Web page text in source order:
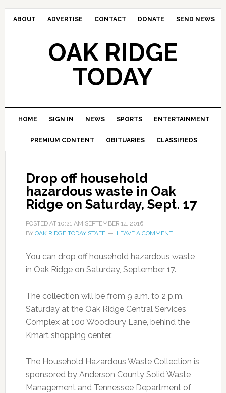
ABOUT ADVERTISE CONTACT DONATE SEND NEWS
OAK RIDGE
TODAY
HOME SIGN IN NEWS SPORTS ENTERTAINMENT
PREMIUM CONTENT OBITUARIES CLASSIFIEDS
Drop off household
hazardous waste in Oak
Ridge on Saturday, Sept. 17
POSTED AT 10:21 AM SEPTEMBER 14, 2016
BY OAK RIDGE TODAY STAFF LEAVE A COMMENT
You can drop off household hazardous waste
in Oak Ridge on Saturday, September 17.
The collection will be from 9 a.m. to 2 p.m.
Saturday at the Oak Ridge Central Services
Complex at 100 Woodbury Lane, behind the
Kmart shopping center.
The Household Hazardous Waste Collection is
sponsored by Anderson County Solid Waste
Management and Tennessee Department of